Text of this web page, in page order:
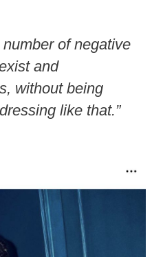
of negative
and
without being
like that.”